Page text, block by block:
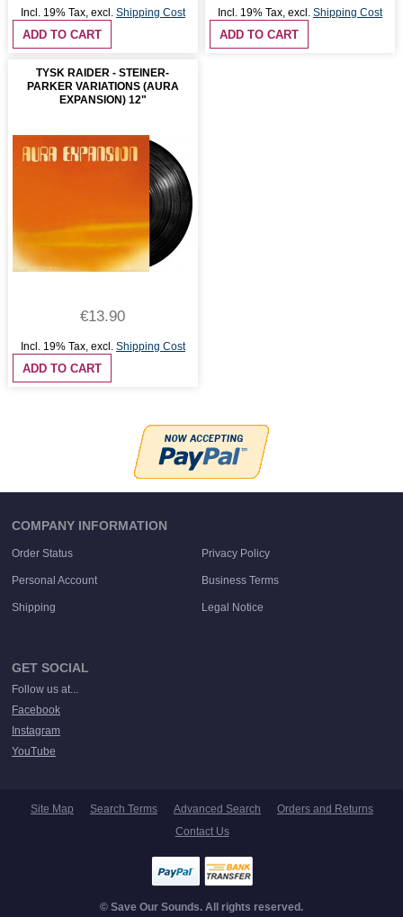
Incl. 19% Tax, excl. Shipping Cost
ADD TO CART
Incl. 19% Tax, excl. Shipping Cost
ADD TO CART
TYSK RAIDER - STEINER-
PARKER VARIATIONS (AURA
EXPANSION) 12"
€13.90
Incl. 19% Tax, excl. Shipping Cost
ADD TO CART
COMPANY INFORMATION
Order Status Privacy Policy
Personal Account Business Terms
Shipping Legal Notice
GET SOCIAL
Follow us at...
Facebook
Instagram
YouTube
Site Map Search Terms Advanced Search
Orders and Returns
Contact Us
© Save Our Sounds. All rights reserved.